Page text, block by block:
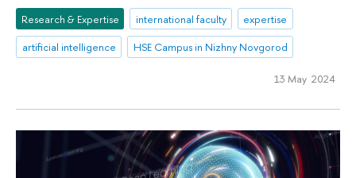
Research & Expertise international faculty
expertise
artificial intelligence
HSE Campus in Nizhny Novgorod
13 May 2024